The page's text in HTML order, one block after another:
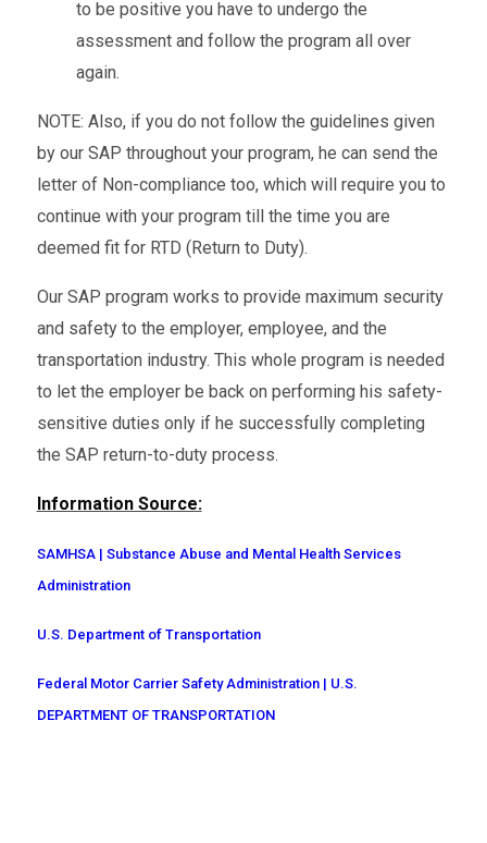
to be positive you have to undergo the
assessment and follow the program all over
again.
NOTE: Also, if you do not follow the guidelines given
by our SAP throughout your program, he can send the
letter of Non-compliance too, which will require you to
continue with your program till the time you are
deemed fit for RTD (Return to Duty).
Our SAP program works to provide maximum security
and safety to the employer, employee, and the
transportation industry. This whole program is needed
to let the employer be back on performing his safety-
sensitive duties only if he successfully completing
the SAP return-to-duty process.
Information Source:
SAMHSA | Substance Abuse and Mental Health Services
Administration
U.S. Department of Transportation
Federal Motor Carrier Safety Administration | U.S.
DEPARTMENT OF TRANSPORTATION